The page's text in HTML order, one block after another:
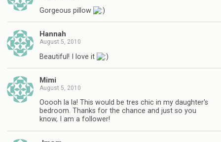
Gorgeous pillow
Hannah
August 5, 2010
Beautiful! I love it
Mimi
August 5, 2010
Ooooh la la! This would be tres chic in my daughter's
bedroom. Thanks for the chance and just so you
know, I am a follower!